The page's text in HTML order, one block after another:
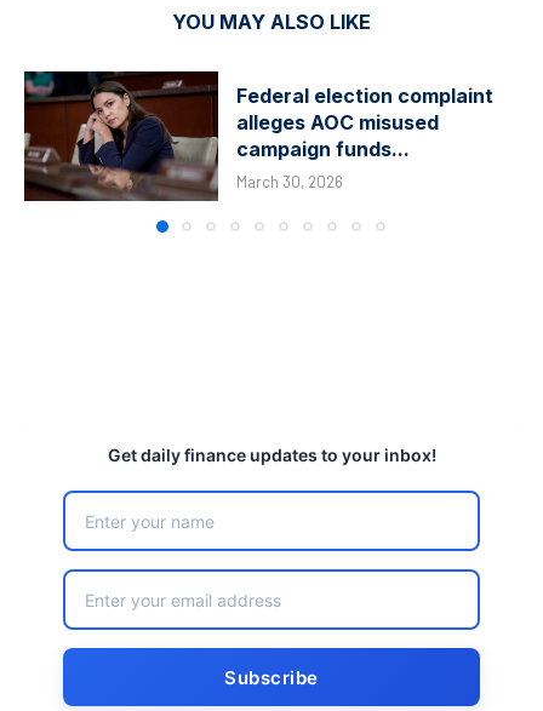
YOU MAY ALSO LIKE
Federal election complaint
alleges AOC misused
campaign funds...
March 30, 2026
Get daily finance updates to your inbox!